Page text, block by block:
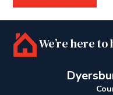
We’re here to